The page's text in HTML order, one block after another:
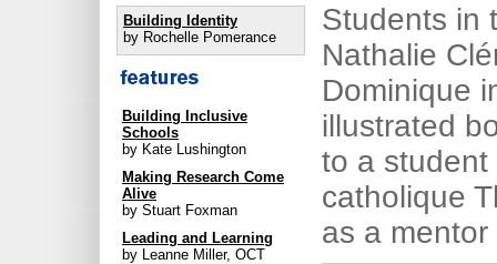
Building Identity
by Rochelle Pomerance
Building Inclusive
Schools
by Kate Lushington
Making Research Come
Alive
by Stuart Foxman
Leading and Learning
by Leanne Miller, OCT
Students in
Nathalie
Dominique
illustrated
to a student
catholique
as a